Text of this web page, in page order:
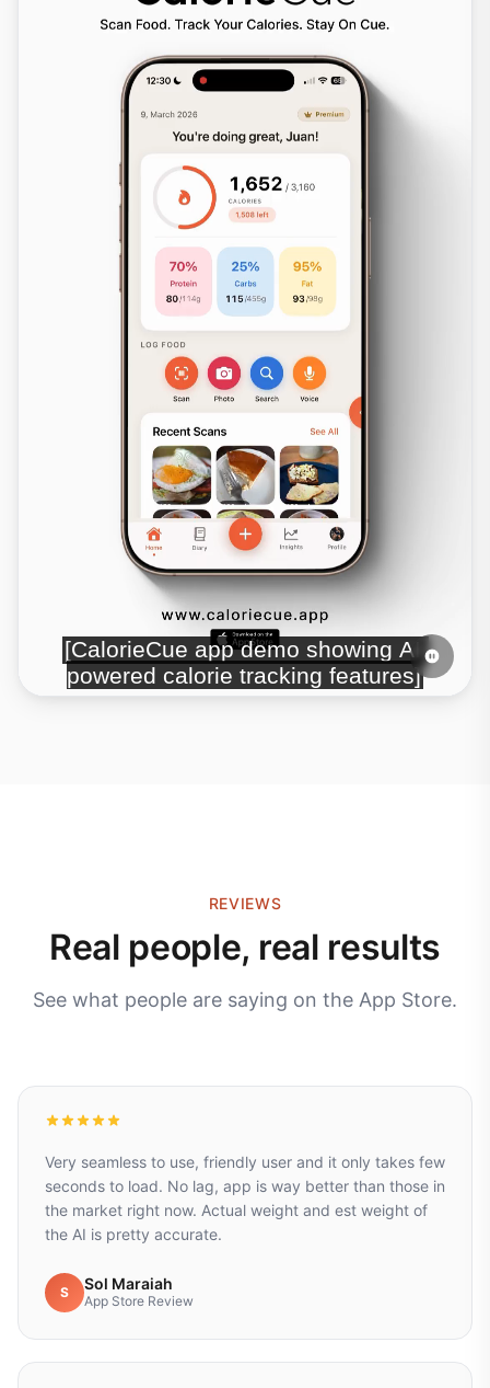
REVIEWS
Real people, real results
See what people are saying on the App Store.
Very seamless to use, friendly user and it only takes few
seconds to load. No lag, app is way better than those in
the market right now. Actual weight and est weight of
the AI is pretty accurate.
S Sol Maraiah
App Store Review